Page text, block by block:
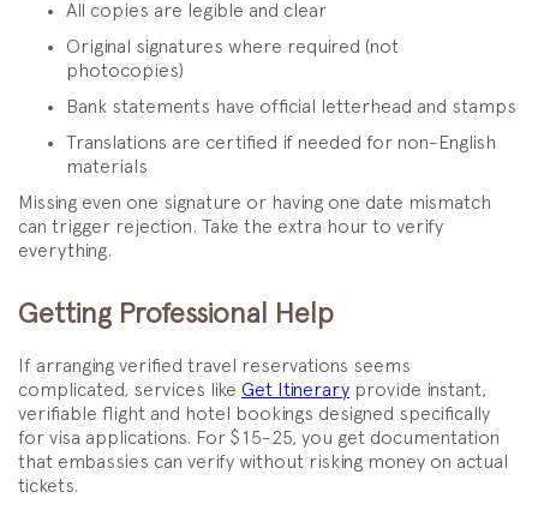
All copies are legible and clear
Original signatures where required (not
photocopies)
Bank statements have official letterhead and stamps
Translations are certified if needed for non-English
materials
Missing even one signature or having one date mismatch
can trigger rejection. Take the extra hour to verify
everything.
Getting Professional Help
If arranging verified travel reservations seems
complicated, services like Get Itinerary provide instant,
verifiable flight and hotel bookings designed specifically
for visa applications. For $15-25, you get documentation
that embassies can verify without risking money on actual
tickets.